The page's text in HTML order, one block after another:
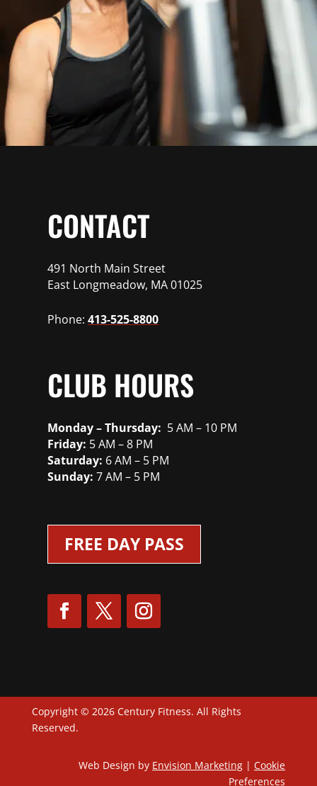
CONTACT
491 North Main Street
East Longmeadow, MA 01025
Phone:413-525-8800
CLUB HOURS
Monday – Thursday: 5 AM – 10 PM
Friday: 5 AM – 8 PM
Saturday: 6 AM – 5 PM
Sunday: 7 AM – 5 PM
FREE DAY PASS
Copyright © 2026 Century Fitness. All Rights
Reserved.
Web Design by Envision Marketing |Cookie
Preferences